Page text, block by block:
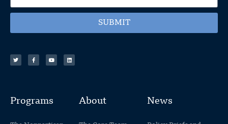
SUBMIT
Programs About News